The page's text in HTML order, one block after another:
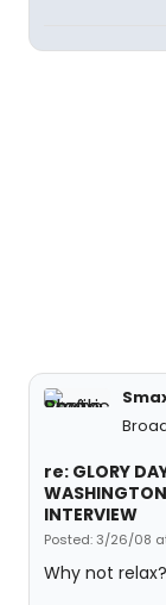
re: GLORY
INTERVIEW
Posted: 3/26/08
Why not